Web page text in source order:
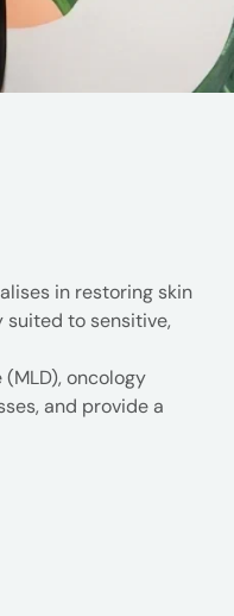
in restoring skin
suited to sensitive,
oncology
and provide a